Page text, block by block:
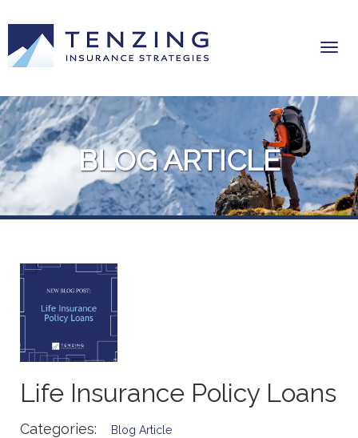
BLOG ARTICLE
Life Insurance Policy Loans
Categories: Blog Article